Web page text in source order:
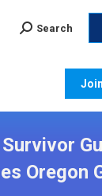
Search:
Search
Oregon